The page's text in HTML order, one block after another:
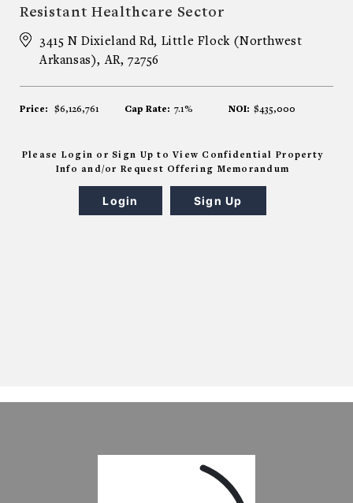
Resistant Healthcare Sector
3415 N Dixieland Rd, Little Flock (Northwest
Arkansas), AR, 72756
Price: $6,126,761 Cap Rate: 7.1% NOI: $435,000
Please Login or Sign Up to View Confidential Property
Info and/or Request Offering Memorandum
Login Sign Up